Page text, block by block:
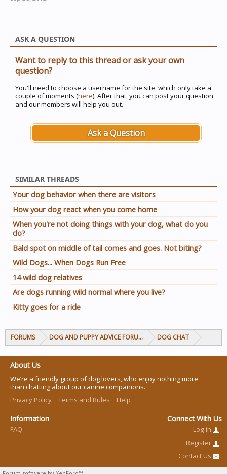
ASK A QUESTION
Want to reply to this thread or ask your own
question?
You'll need to choose a username for the site, which only take a
couple of moments (here). After that, you can post your question
and our members will help you out.
Ask a Question
SIMILAR THREADS
Your dog behavior when there are visitors
How your dog react when you come home
When you're not doing things with your dog, what do you
do?
Bald spot on middle of tail comes and goes. Not biting?
Wild Dogs... When Dogs Run Free
14 wild dog relatives
Are dogs running wild normal where you live?
Kitty goes for a ride
FORUMS DOG AND PUPPY ADVICE FORUMS DOG CHAT
About Us
We’re a friendly group of dog lovers, who enjoy nothing more
than chatting about our canine companions.
Privacy Policy
Terms and Rules Help
Information
FAQ
Connect With Us
Log-in
Register
Contact Us